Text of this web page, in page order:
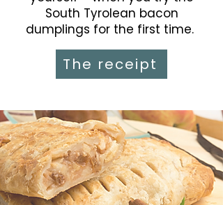
South Tyrolean bacon
dumplings for the first time.
The receipt